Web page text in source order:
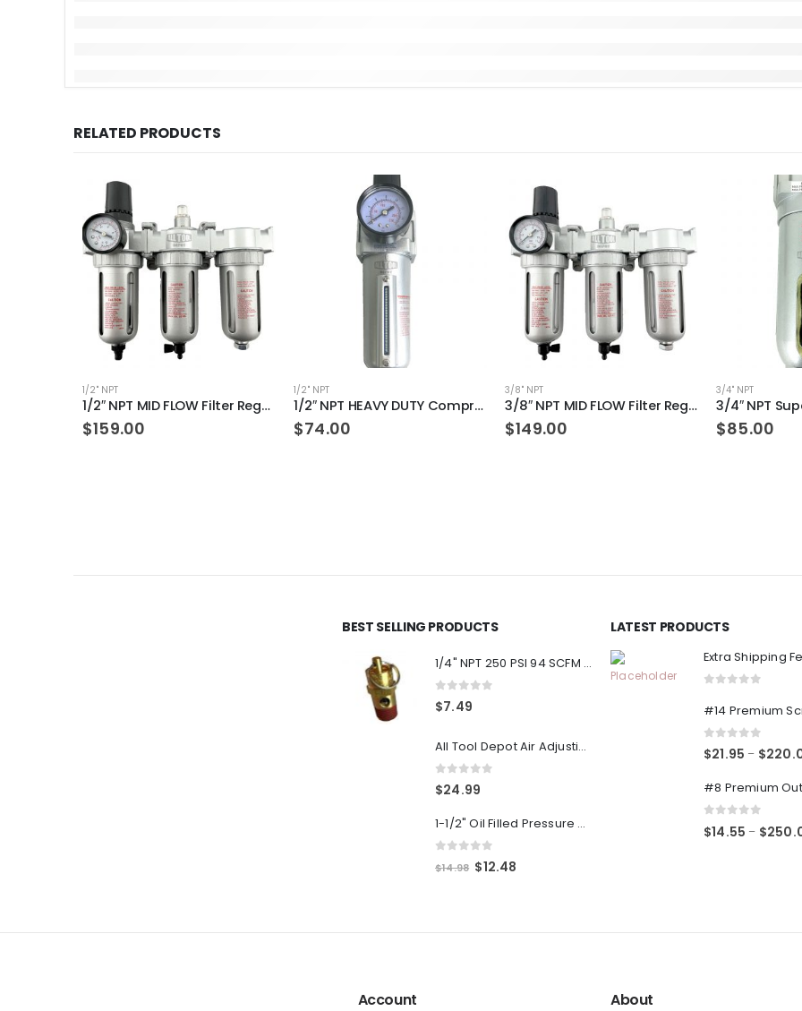
RELATED PRODUCTS
1/2" NPT
1/2″ NPT MID FLOW Filter Regulator Coalescing Desiccant Dryer System (AUTO DRAIN)
$159.00
1/2" NPT
1/2″ NPT HEAVY DUTY Compressed Air In Line Filter Regulator Combo Piggyback (MANUAL DRAIN)
$74.00
3/8" NPT
3/8″ NPT MID FLOW Filter Regulator Coalescing Desiccant Dryer System (MANUAL DRAIN)
$149.00
3/4" NPT
$85.00
BEST SELLING PRODUCTS
1/4" NPT 250 PSI 94 SCFM Air Compressor Relief Pressure Safety Valve, Tank Pop Off
0 out of 5
$7.49
All Tool Depot Air Adjusting Valve Regulator for Spray Guns and Pnuematic Tools 1/4 NPT 145psi
0 out of 5
$24.99
1-1/2" Oil Filled Pressure Gauge 1/8" NPT, Center Back Mount, 0-160PSI
out of 5
$14.98 Original
$14.98.
$12.48
$12.48.
LATEST PRODUCTS
Extra Shipping
0 out of 5
$21.95 – $
$14.55 – $
Account About